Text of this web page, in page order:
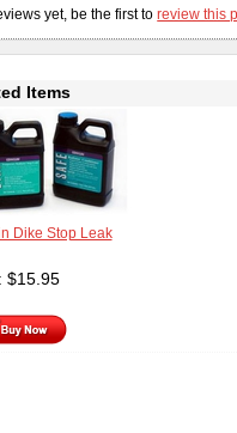
yet, be the first toreview this
Items
Dike Stop Leak
$15.95